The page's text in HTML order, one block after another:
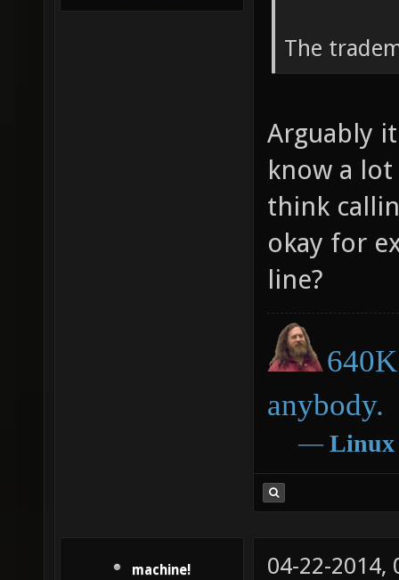
The
Arguably
know a
think
okay for
line?
anybody.
― Linux
machine! 04-22-2014,